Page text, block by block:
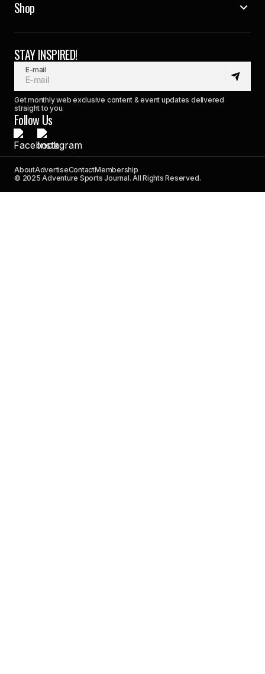
Shop
STAY INSPIRED!
E-mail
Get monthly web exclusive content & event updates delivered
straight to you.
Follow Us
AboutAdvertiseContactMembership
© 2025 Adventure Sports Journal. All Rights Reserved.